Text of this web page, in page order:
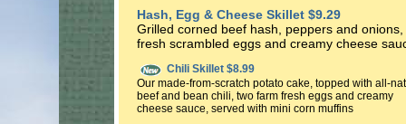
Hash, Egg & Cheese Skillet $9.29
Grilled corned beef hash, peppers and
fresh scrambled eggs and creamy cheese
Chili Skillet $8.99
Our made-from-scratch potato cake, topped with all-
beef and bean chili, two farm fresh eggs and creamy
cheese sauce, served with mini corn muffins